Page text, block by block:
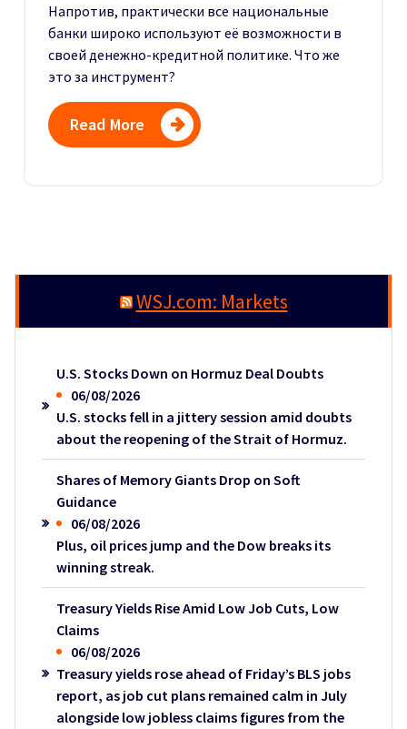
Напротив, практически все национальные
банки широко используют её возможности в
своей денежно-кредитной политике. Что же
это за инструмент?
Read More
WSJ.com: Markets
U.S. Stocks Down on Hormuz Deal Doubts
06/08/2026
U.S. stocks fell in a jittery session amid doubts
about the reopening of the Strait of Hormuz.
Shares of Memory Giants Drop on Soft
Guidance
06/08/2026
Plus, oil prices jump and the Dow breaks its
winning streak.
Treasury Yields Rise Amid Low Job Cuts, Low
Claims
06/08/2026
Treasury yields rose ahead of Friday’s BLS jobs
report, as job cut plans remained calm in July
alongside low jobless claims figures from the